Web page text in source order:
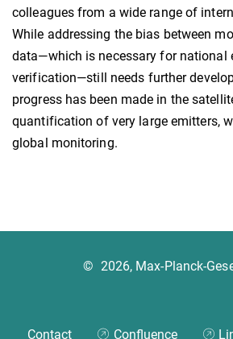
colleagues from a wide range of
While addressing the bias between
data—which is necessary for national
verification—still needs further
progress has been made in the
quantification of very large emitters,
global monitoring.
Contact Confluence
© 2026, Max-Planck-